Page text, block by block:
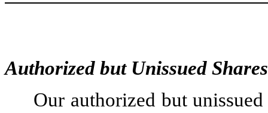
Authorized but Unissued Shares
Our authorized but